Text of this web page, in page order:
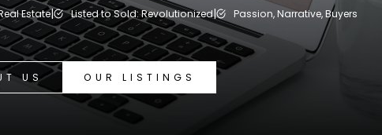
Estate| Listed to Sold: Revolutionized| Passion, Narrative, Buyers
US OUR LISTINGS